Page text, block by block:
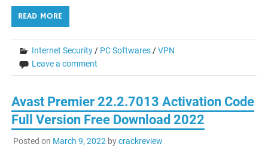
READ MORE
Internet Security/ PC Softwares/VPN
Leave a comment
Avast Premier 22.2.7013 Activation Code
Full Version Free Download 2022
Posted on March 9, 2022 bycrackreview